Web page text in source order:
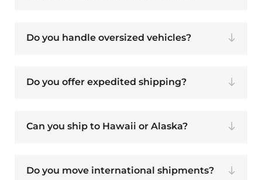
Do you handle oversized vehicles?
Do you offer expedited shipping?
Can you ship to Hawaii or Alaska?
Do you move international shipments?